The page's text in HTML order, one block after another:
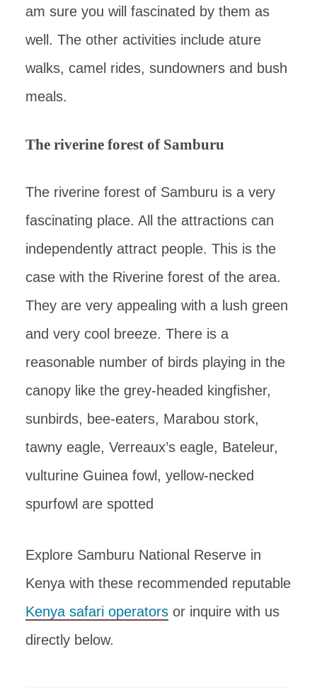
am sure you will fascinated by them as
well. The other activities include ature
walks, camel rides, sundowners and bush
meals.
The riverine forest of Samburu
The riverine forest of Samburu is a very
fascinating place. All the attractions can
independently attract people. This is the
case with the Riverine forest of the area.
They are very appealing with a lush green
and very cool breeze. There is a
reasonable number of birds playing in the
canopy like the grey-headed kingfisher,
sunbirds, bee-eaters, Marabou stork,
tawny eagle, Verreaux’s eagle, Bateleur,
vulturine Guinea fowl, yellow-necked
spurfowl are spotted
Explore Samburu National Reserve in
Kenya with these recommended reputable
Kenya safari operators or inquire with us
directly below.